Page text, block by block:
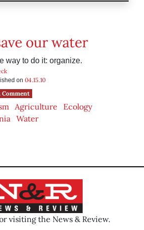
our water
way to do it: organize.
on 04.15.10
Comment
Agriculture
Ecology
Water
visiting the News & Review.